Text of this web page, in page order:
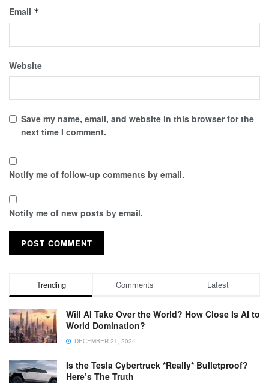
Email *
Website
Save my name, email, and website in this browser for the
next time I comment.
Notify me of follow-up comments by email.
Notify me of new posts by email.
Trending Comments Latest
Will AI Take Over the World? How Close Is AI to
World Domination?
DECEMBER 21, 2024
Is the Tesla Cybertruck *Really* Bulletproof?
Here’s The Truth